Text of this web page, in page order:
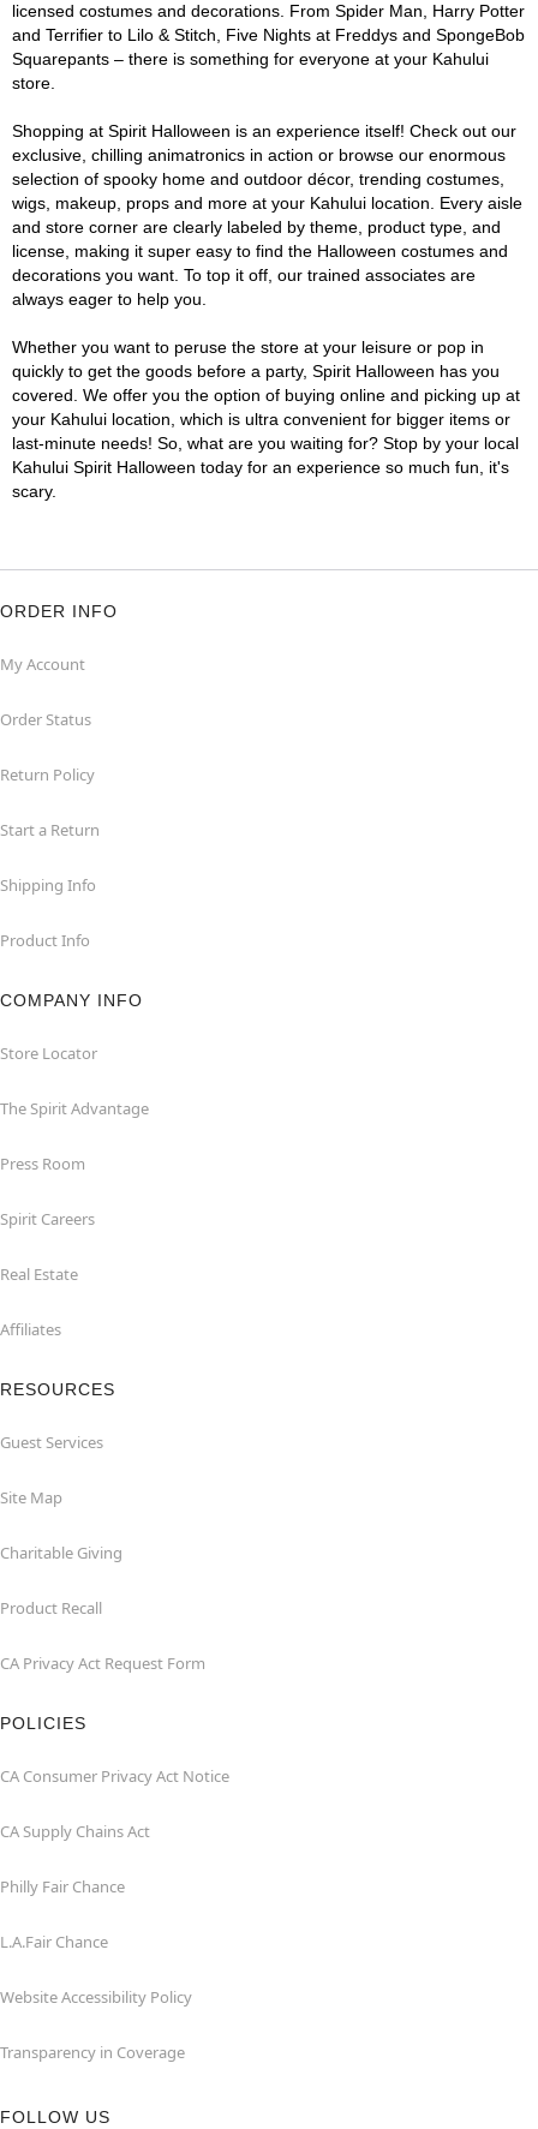
licensed costumes and decorations. From Spider Man, Harry Potter
and Terrifier to Lilo & Stitch, Five Nights at Freddys and SpongeBob
Squarepants – there is something for everyone at your Kahului
store.
Shopping at Spirit Halloween is an experience itself! Check out our
exclusive, chilling animatronics in action or browse our enormous
selection of spooky home and outdoor décor, trending costumes,
wigs, makeup, props and more at your Kahului location. Every aisle
and store corner are clearly labeled by theme, product type, and
license, making it super easy to find the Halloween costumes and
decorations you want. To top it off, our trained associates are
always eager to help you.
Whether you want to peruse the store at your leisure or pop in
quickly to get the goods before a party, Spirit Halloween has you
covered. We offer you the option of buying online and picking up at
your Kahului location, which is ultra convenient for bigger items or
last-minute needs! So, what are you waiting for? Stop by your local
Kahului Spirit Halloween today for an experience so much fun, it's
scary.
ORDER INFO
My Account
Order Status
Return Policy
Start a Return
Shipping Info
Product Info
COMPANY INFO
Store Locator
The Spirit Advantage
Press Room
Spirit Careers
Real Estate
Affiliates
RESOURCES
Guest Services
Site Map
Charitable Giving
Product Recall
CA Privacy Act Request Form
POLICIES
CA Consumer Privacy Act Notice
CA Supply Chains Act
Philly Fair Chance
L.A.Fair Chance
Website Accessibility Policy
Transparency in Coverage
FOLLOW US